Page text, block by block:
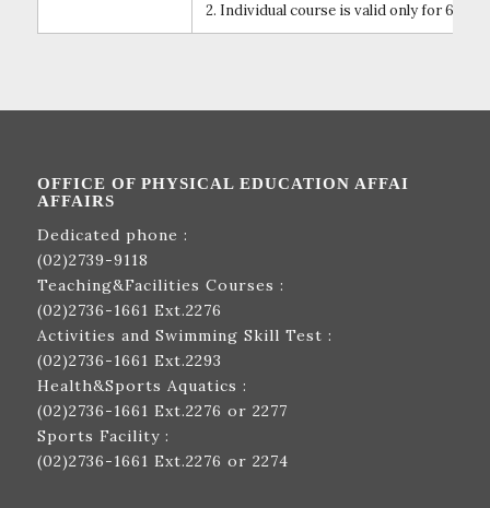
2. Individual course is valid only for 6
OFFICE OF PHYSICAL EDUCATION AFFAI
AFFAIRS
Dedicated phone :
(02)2739-9118
Teaching&Facilities Courses :
(02)2736-1661 Ext.2276
Activities and Swimming Skill Test :
(02)2736-1661 Ext.2293
Health&Sports Aquatics :
(02)2736-1661 Ext.2276 or 2277
Sports Facility :
(02)2736-1661 Ext.2276 or 2274